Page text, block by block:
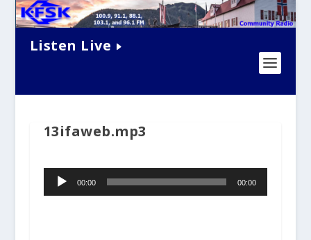
Listen Live
13ifaweb.mp3
Audio
Player00:00 00:00